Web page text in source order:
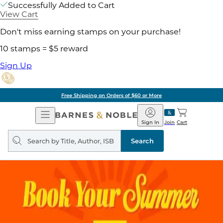
Successfully Added to Cart
View Cart
Don't miss earning stamps on your purchase!
10 stamps = $5 reward
Sign Up
Free Shipping on Orders of $60 or More
Open
Navigation
Barnes
&
Noble
Join
Sign In Cart
Search
query
Search